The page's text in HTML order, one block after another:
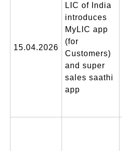
15.04.2026
LIC of India
introduces
MyLIC app
(for
Customers)
and super
sales saathi
app